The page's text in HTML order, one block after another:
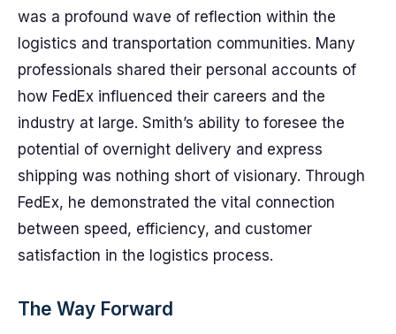
was a profound wave of reflection within the
logistics and transportation communities. Many
professionals shared their personal accounts of
how FedEx influenced their careers and the
industry at large. Smith’s ability to foresee the
potential of overnight delivery and express
shipping was nothing short of visionary. Through
FedEx, he demonstrated the vital connection
between speed, efficiency, and customer
satisfaction in the logistics process.
The Way Forward